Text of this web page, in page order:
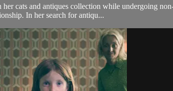
cats and antiques collection while undergoing
In her search for antiqu...